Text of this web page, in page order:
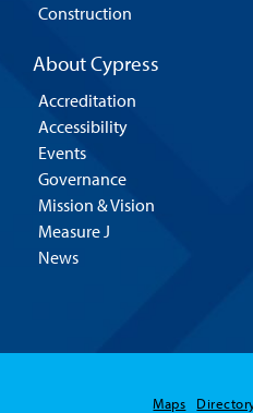
Construction
About Cypress
Accreditation
Accessibility
Events
Governance
Mission & Vision
Measure J
News
Maps